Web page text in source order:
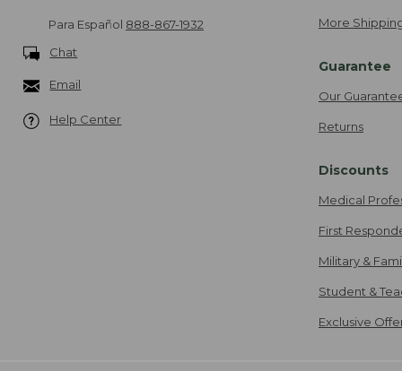
Para Español 888-867-1932
Chat
Email
Help Center
More
Guarantee
Our
Returns
Discounts
Medical
First
Military &
Student &
Exclusive